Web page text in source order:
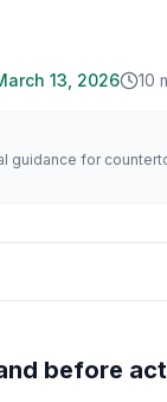
13, 2026 10
guidance for
before